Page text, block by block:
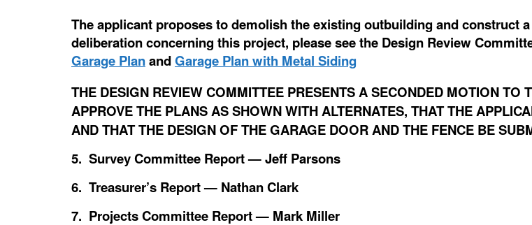
The applicant proposes to demolish the existing outbuilding and construct
deliberation concerning this project, please see the Design Review
Garage PlanandGarage Plan with Metal Siding
THE DESIGN REVIEW COMMITTEE PRESENTS A SECONDED MOTION
APPROVE THE PLANS AS SHOWN WITH ALTERNATES, THAT THE
AND THAT THE DESIGN OF THE GARAGE DOOR AND THE FENCE BE
5. Survey Committee Report — Jeff Parsons
6. Treasurer’s Report — Nathan Clark
7. Projects Committee Report — Mark Miller